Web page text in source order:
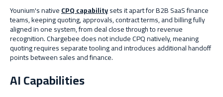
Younium's nativeCPQ capabilitysets it apart for B2B SaaS finance
teams, keeping quoting, approvals, contract terms, and billing fully
aligned in one system, from deal close through to revenue
recognition. Chargebee does not include CPQ natively, meaning
quoting requires separate tooling and introduces additional handoff
points between sales and finance.
AI Capabilities